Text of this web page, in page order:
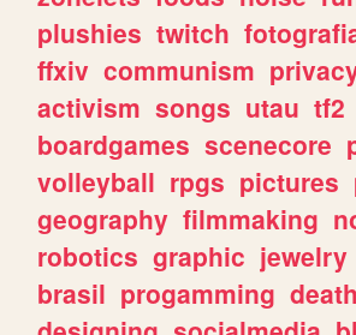
plushies twitch
ffxiv communism
activism songs utau tf2
boardgames scenecore
volleyball rpgs pictures
geography filmmaking
robotics graphic jewelry
brasil progamming death